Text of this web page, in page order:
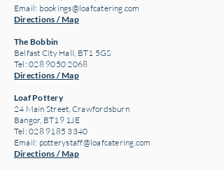
Email: bookings@loafcatering.com
Directions / Map
The Bobbin
Belfast City Hall, BT1 5GS
Tel: 028 9050 2068
Directions / Map
Loaf Pottery
24 Main Street, Crawfordsburn
Bangor, BT19 1JE
Tel: 028 9185 3340
Email: potterystaff@loafcatering.com
Directions / Map